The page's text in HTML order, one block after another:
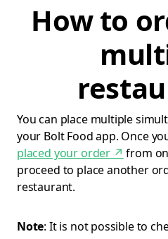
How to
You can place multiple
your Bolt Food app. Once
placed your order ↗ from
proceed to place another
restaurant.
Note: It is not possible to